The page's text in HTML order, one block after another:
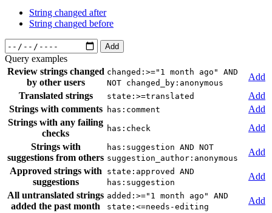
String changed after
String changed before
Add
Query examples
Review strings changed
by other users
changed:>="1 month ago" AND
NOT changed_by:anonymous
Add
Translated strings
state:>=translated
Add
Strings with comments
has:comment
Add
Strings with any failing
checks
has:check
Add
Strings with
suggestions from others
has:suggestion AND NOT
suggestion_author:anonymous
Add
Approved strings with
suggestions
state:approved AND
has:suggestion
Add
All untranslated strings
added the past month
added:>="1 month ago" AND
state:<=needs-editing
Add